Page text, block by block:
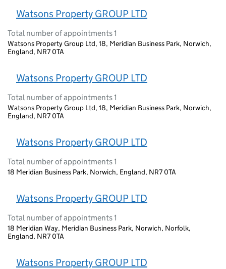
Watsons Property GROUP LTD
Total number of appointments 1
Watsons Property Group Ltd, 18, Meridian Business Park, Norwich,
England, NR7 0TA
Watsons Property GROUP LTD
Total number of appointments 1
Watsons Property Group Ltd, 18, Meridian Business Park, Norwich,
England, NR7 0TA
Watsons Property GROUP LTD
Total number of appointments 1
18 Meridian Business Park, Norwich, England, NR7 0TA
Watsons Property GROUP LTD
Total number of appointments 1
18 Meridian Way, Meridian Business Park, Norwich, Norfolk,
England, NR7 0TA
Watsons Property GROUP LTD